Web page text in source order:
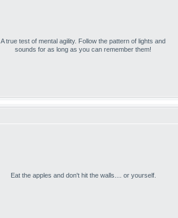
A true test of mental agility. Follow the pattern of lights and
sounds for as long as you can remember them!
Eat the apples and don't hit the walls.... or yourself.